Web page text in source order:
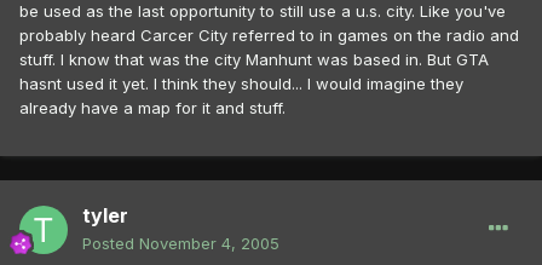
be used as the last opportunity to still use a u.s. city. Like you've
probably heard Carcer City referred to in games on the radio and
stuff. I know that was the city Manhunt was based in. But GTA
hasnt used it yet. I think they should... I would imagine they
already have a map for it and stuff.
tyler
Posted November 4, 2005